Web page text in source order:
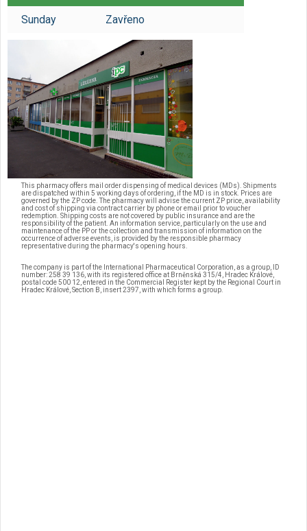
Sunday Zavřeno
This pharmacy offers mail order dispensing of medical devices (MDs). Shipments
are dispatched within 5 working days of ordering, if the MD is in stock. Prices are
governed by the ZP code. The pharmacy will advise the current ZP price, availability
and cost of shipping via contract carrier by phone or email prior to voucher
redemption. Shipping costs are not covered by public insurance and are the
responsibility of the patient. An information service, particularly on the use and
maintenance of the PP or the collection and transmission of information on the
occurrence of adverse events, is provided by the responsible pharmacy
representative during the pharmacy's opening hours.
The company is part of the International Pharmaceutical Corporation, as a group, ID
number: 258 39 136, with its registered office at Brněnská 315/4, Hradec Králové,
postal code 500 12, entered in the Commercial Register kept by the Regional Court in
Hradec Králové, Section B, insert 2397, with which forms a group.